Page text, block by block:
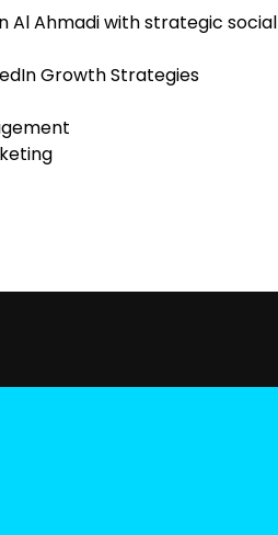
Al Ahmadi with strategic social
Growth Strategies